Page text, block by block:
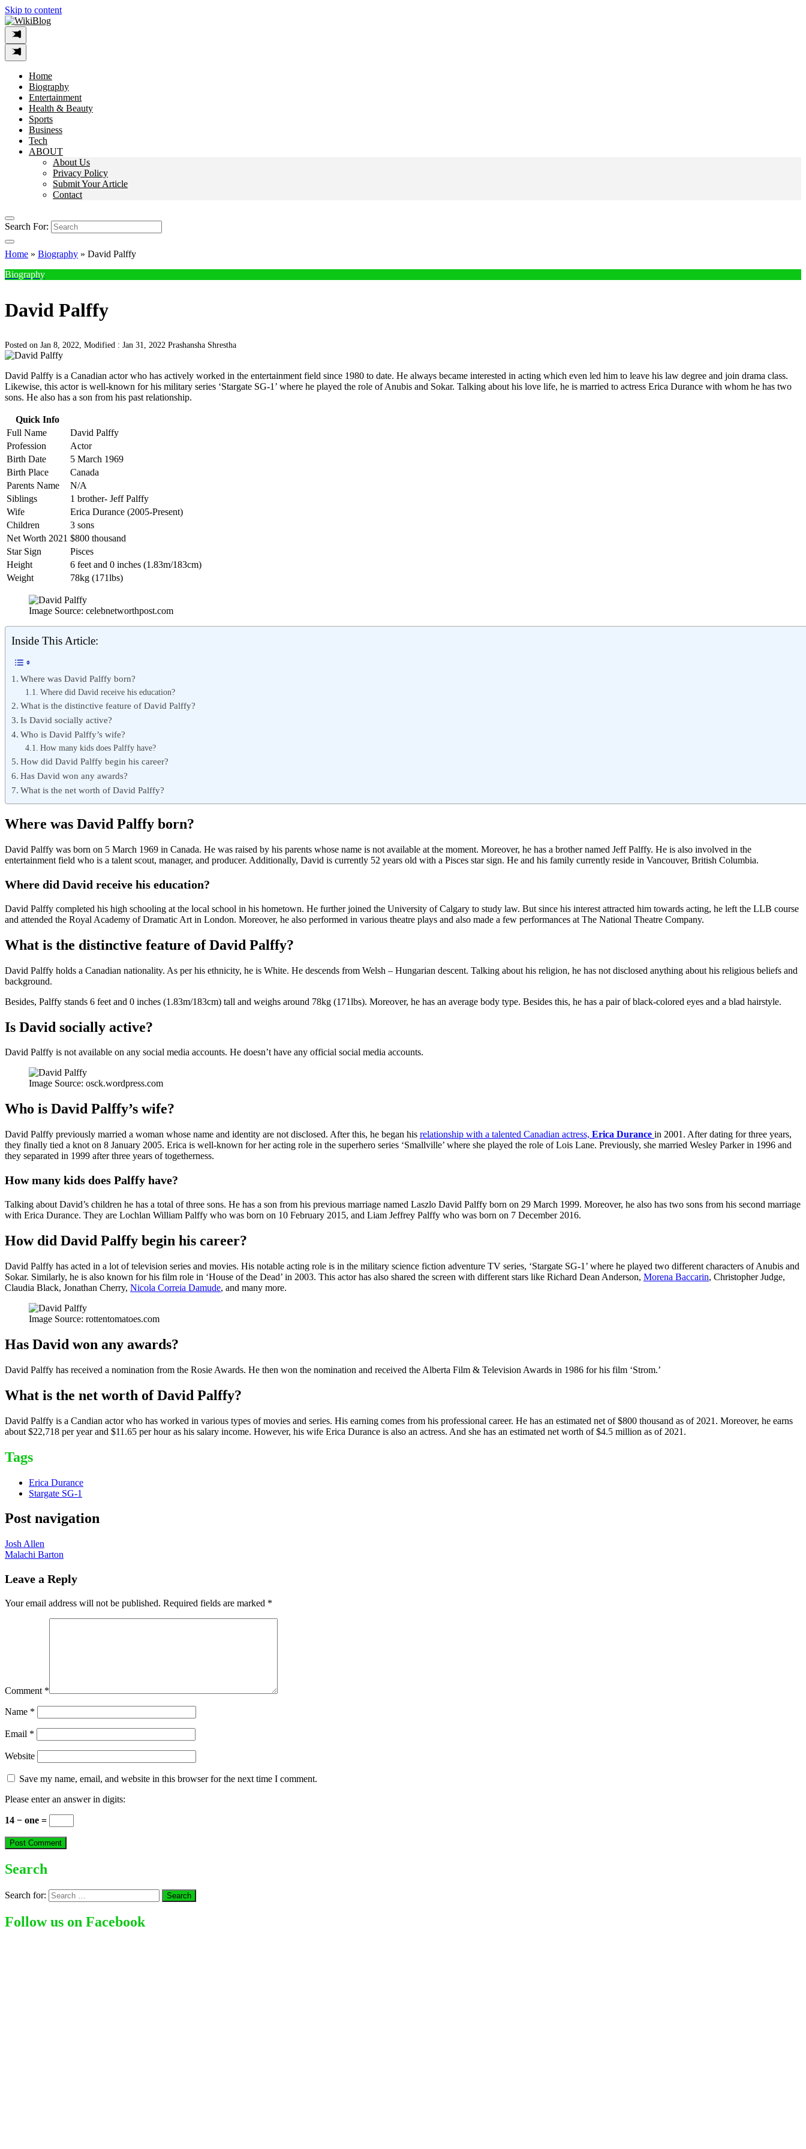
Skip to content
Home
Biography
Entertainment
Health & Beauty
Sports
Business
Tech
ABOUT
About Us
Privacy Policy
Submit Your Article
Contact
Search For:
Home » Biography » David Palffy
Biography
David Palffy
Posted on Jan 8, 2022, Modified : Jan 31, 2022 Prashansha Shrestha
David Palffy is a Canadian actor who has actively worked in the entertainment field since 1980 to date. He always became interested in acting which even led him to leave his law degree and join drama class.
Likewise, this actor is well-known for his military series ‘Stargate SG-1’ where he played the role of Anubis and Sokar. Talking about his love life, he is married to actress Erica Durance with whom he has two
sons. He also has a son from his past relationship.
Quick Info
Full Name
David Palffy
Profession
Actor
Birth Date
5 March 1969
Birth Place
Canada
Parents Name
N/A
Siblings
1 brother- Jeff Palffy
Wife
Erica Durance (2005-Present)
Children
3 sons
Net Worth 2021 $800 thousand
Star Sign
Pisces
Height
6 feet and 0 inches (1.83m/183cm)
Weight
78kg (171lbs)
Image Source: celebnetworthpost.com
Inside This Article:
Where was David Palffy born?
Where did David receive his education?
What is the distinctive feature of David Palffy?
Is David socially active?
Who is David Palffy’s wife?
How many kids does Palffy have?
How did David Palffy begin his career?
Has David won any awards?
What is the net worth of David Palffy?
Where was David Palffy born?
David Palffy was born on 5 March 1969 in Canada. He was raised by his parents whose name is not available at the moment. Moreover, he has a brother named Jeff Palffy. He is also involved in the
entertainment field who is a talent scout, manager, and producer. Additionally, David is currently 52 years old with a Pisces star sign. He and his family currently reside in Vancouver, British Columbia.
Where did David receive his education?
David Palffy completed his high schooling at the local school in his hometown. He further joined the University of Calgary to study law. But since his interest attracted him towards acting, he left the LLB course
and attended the Royal Academy of Dramatic Art in London. Moreover, he also performed in various theatre plays and also made a few performances at The National Theatre Company.
What is the distinctive feature of David Palffy?
David Palffy holds a Canadian nationality. As per his ethnicity, he is White. He descends from Welsh – Hungarian descent. Talking about his religion, he has not disclosed anything about his religious beliefs and
background.
Besides, Palffy stands 6 feet and 0 inches (1.83m/183cm) tall and weighs around 78kg (171lbs). Moreover, he has an average body type. Besides this, he has a pair of black-colored eyes and a blad hairstyle.
Is David socially active?
David Palffy is not available on any social media accounts. He doesn’t have any official social media accounts.
Image Source: osck.wordpress.com
Who is David Palffy’s wife?
David Palffy previously married a woman whose name and identity are not disclosed. After this, he began his relationship with a talented Canadian actress, Erica Durance in 2001. After dating for three years,
they finally tied a knot on 8 January 2005. Erica is well-known for her acting role in the superhero series ‘Smallville’ where she played the role of Lois Lane. Previously, she married Wesley Parker in 1996 and
they separated in 1999 after three years of togetherness.
How many kids does Palffy have?
Talking about David’s children he has a total of three sons. He has a son from his previous marriage named Laszlo David Palffy born on 29 March 1999. Moreover, he also has two sons from his second marriage
with Erica Durance. They are Lochlan William Palffy who was born on 10 February 2015, and Liam Jeffrey Palffy who was born on 7 December 2016.
How did David Palffy begin his career?
David Palffy has acted in a lot of television series and movies. His notable acting role is in the military science fiction adventure TV series, ‘Stargate SG-1’ where he played two different characters of Anubis and
Sokar. Similarly, he is also known for his film role in ‘House of the Dead’ in 2003. This actor has also shared the screen with different stars like Richard Dean Anderson, Morena Baccarin, Christopher Judge,
Claudia Black, Jonathan Cherry, Nicola Correia Damude, and many more.
Image Source: rottentomatoes.com
Has David won any awards?
David Palffy has received a nomination from the Rosie Awards. He then won the nomination and received the Alberta Film & Television Awards in 1986 for his film ‘Strom.’
What is the net worth of David Palffy?
David Palffy is a Candian actor who has worked in various types of movies and series. His earning comes from his professional career. He has an estimated net of $800 thousand as of 2021. Moreover, he earns
about $22,718 per year and $11.65 per hour as his salary income. However, his wife Erica Durance is also an actress. And she has an estimated net worth of $4.5 million as of 2021.
Tags
Erica Durance
Stargate SG-1
Post navigation
Josh Allen
Malachi Barton
Leave a Reply
Your email address will not be published. Required fields are marked *
Comment *
Name *
Email *
Website
Save my name, email, and website in this browser for the next time I comment.
Please enter an answer in digits:
14 − one =
Search
Search for:
Follow us on Facebook